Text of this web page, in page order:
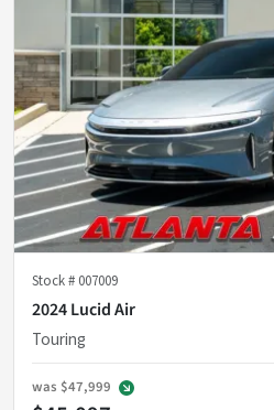
Stock # 007009
2024 Lucid Air
Touring
was $47,999